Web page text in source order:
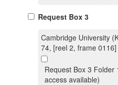
Request Box 3
Cambridge University
74, [reel 2, frame 0116]
Request Box 3 Folder
access available)